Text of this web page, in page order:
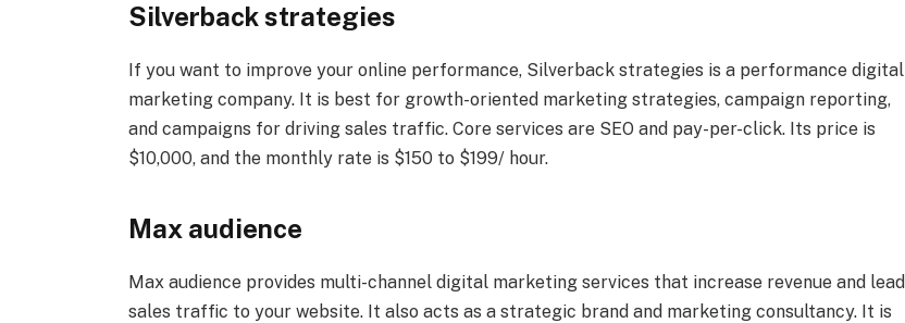
Silverback strategies
If you want to improve your online performance, Silverback strategies is a performance digital
marketing company. It is best for growth-oriented marketing strategies, campaign reporting,
and campaigns for driving sales traffic. Core services are SEO and pay-per-click. Its price is
$10,000, and the monthly rate is $150 to $199/ hour.
Max audience
Max audience provides multi-channel digital marketing services that increase revenue and lead
sales traffic to your website. It also acts as a strategic brand and marketing consultancy. It is